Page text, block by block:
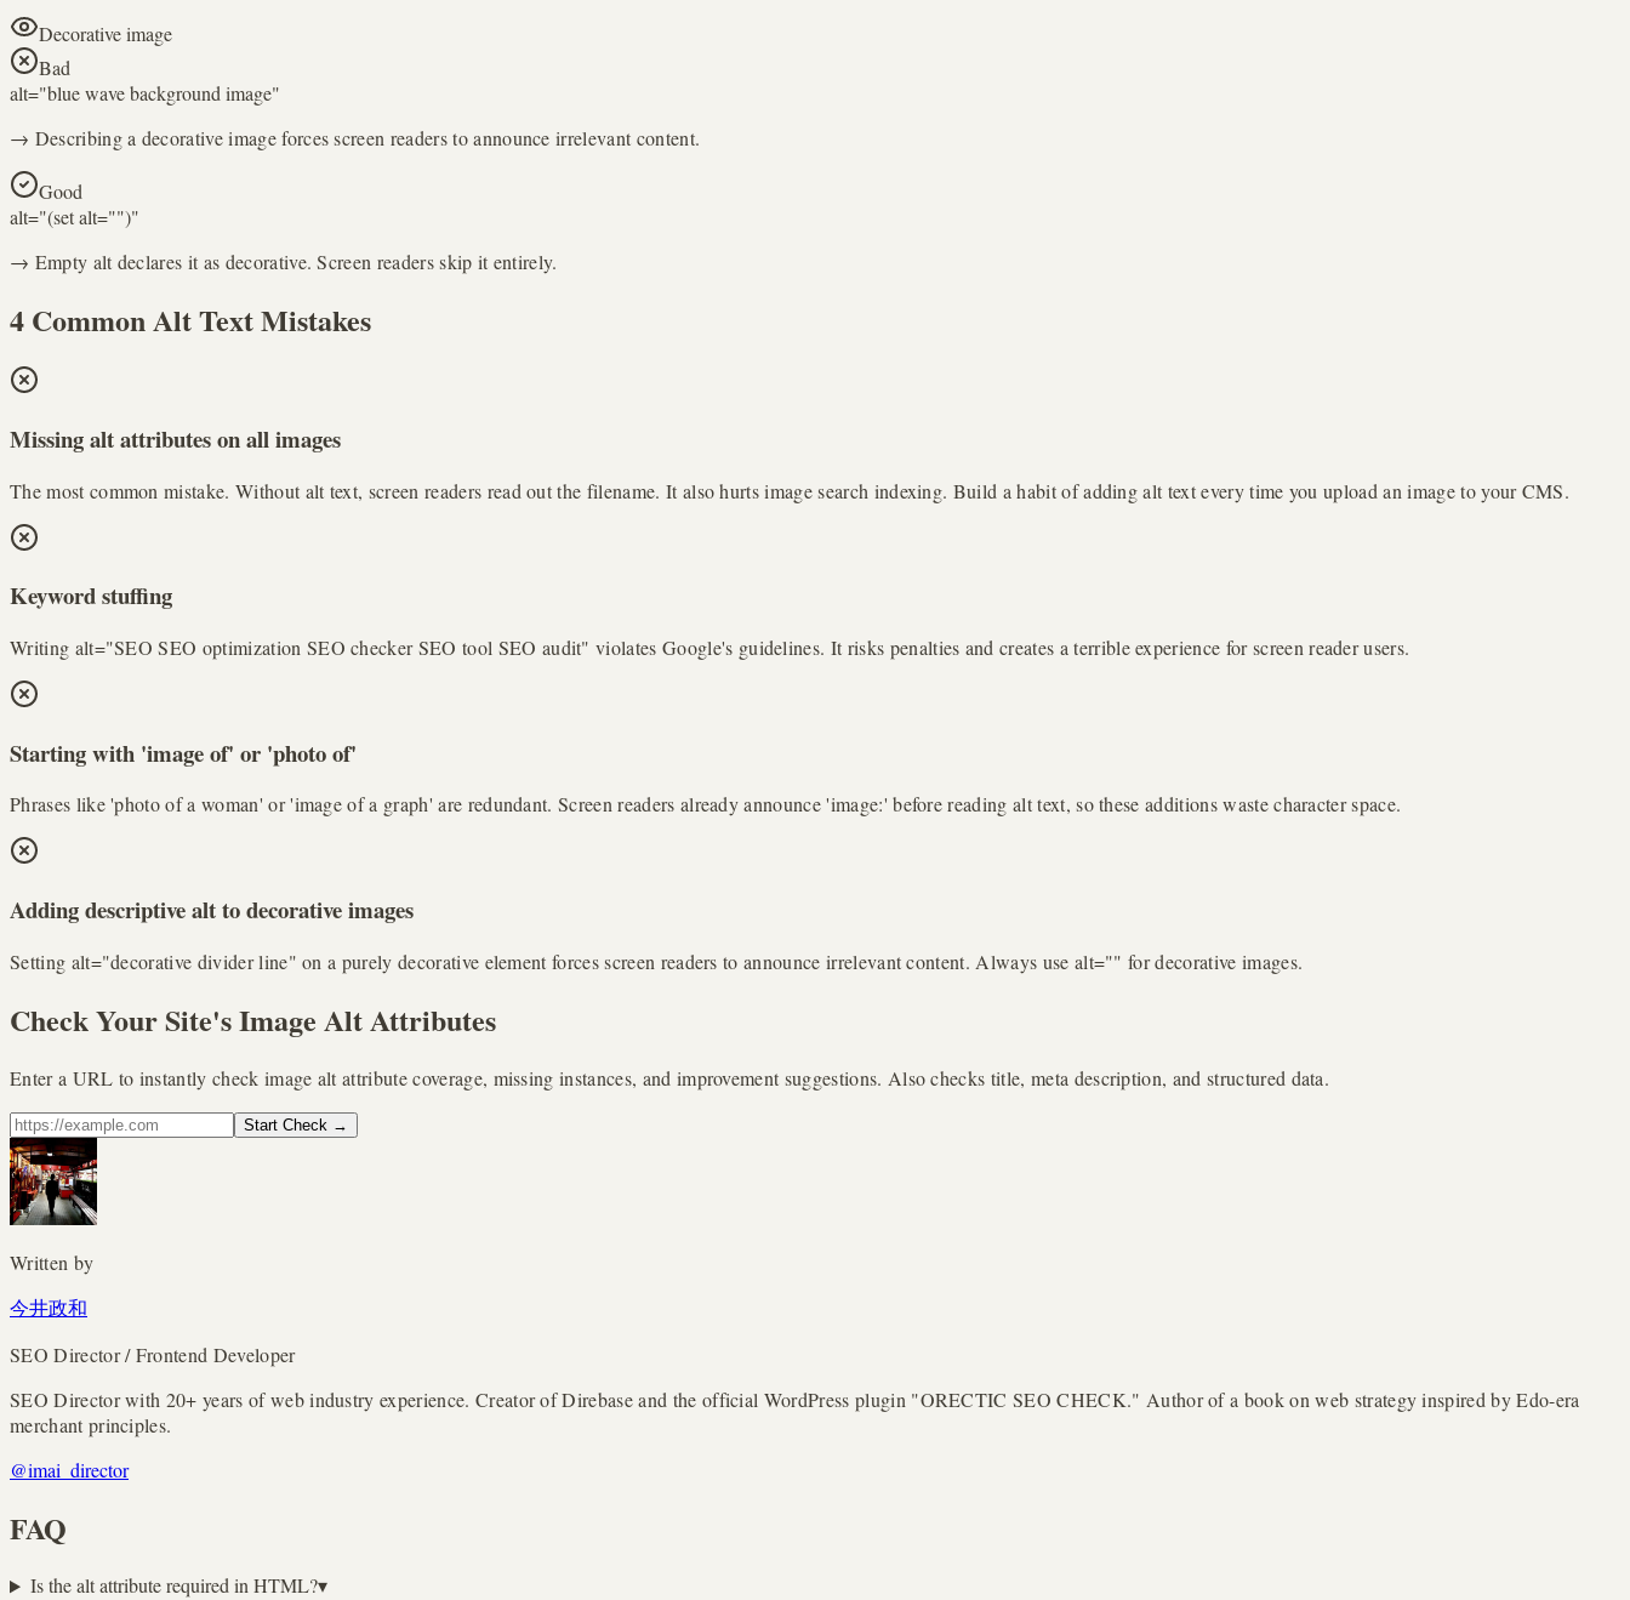
Decorative image
Bad
alt="blue wave background image"
→ Describing a decorative image forces screen readers to announce irrelevant content.
Good
alt="(set alt="")"
→ Empty alt declares it as decorative. Screen readers skip it entirely.
4 Common Alt Text Mistakes
Missing alt attributes on all images
The most common mistake. Without alt text, screen readers read out the filename. It also hurts image search indexing. Build a habit of adding alt text every time you upload an image to your CMS.
Keyword stuffing
Writing alt="SEO SEO optimization SEO checker SEO tool SEO audit" violates Google's guidelines. It risks penalties and creates a terrible experience for screen reader users.
Starting with 'image of' or 'photo of'
Phrases like 'photo of a woman' or 'image of a graph' are redundant. Screen readers already announce 'image:' before reading alt text, so these additions waste character space.
Adding descriptive alt to decorative images
Setting alt="decorative divider line" on a purely decorative element forces screen readers to announce irrelevant content. Always use alt="" for decorative images.
Check Your Site's Image Alt Attributes
Enter a URL to instantly check image alt attribute coverage, missing instances, and improvement suggestions. Also checks title, meta description, and structured data.
Start Check →
Written by
今井政和
SEO Director / Frontend Developer
SEO Director with 20+ years of web industry experience. Creator of Direbase and the official WordPress plugin "ORECTIC SEO CHECK." Author of a book on web strategy inspired by Edo-era
merchant principles.
@imai_director
FAQ
Is the alt attribute required in HTML?▾